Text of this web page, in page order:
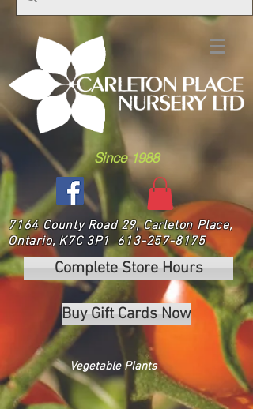
Since 1988
7164 County Road 29, Carleton Place,
Ontario, K7C 3P1613-257-8175
Complete Store Hours
Buy Gift Cards Now
Vegetable Plants